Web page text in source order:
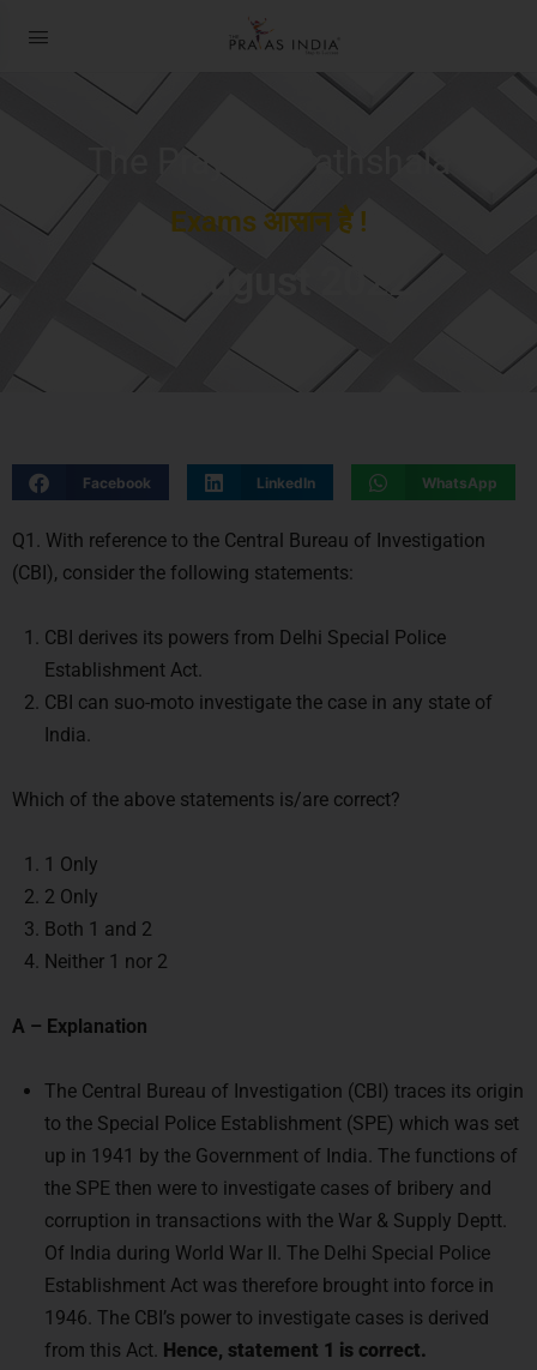
The Prayas ePathshala
Exams आसान है !
11 August 2022
Facebook LinkedIn WhatsApp
Q1. With reference to the Central Bureau of Investigation
(CBI), consider the following statements:
CBI derives its powers from Delhi Special Police
Establishment Act.
CBI can suo-moto investigate the case in any state of
India.
Which of the above statements is/are correct?
1 Only
2 Only
Both 1 and 2
Neither 1 nor 2
A – Explanation
The Central Bureau of Investigation (CBI) traces its origin
to the Special Police Establishment (SPE) which was set
up in 1941 by the Government of India. The functions of
the SPE then were to investigate cases of bribery and
corruption in transactions with the War & Supply Deptt.
Of India during World War II. The Delhi Special Police
Establishment Act was therefore brought into force in
1946. The CBI’s power to investigate cases is derived
from this Act. Hence, statement 1 is correct.